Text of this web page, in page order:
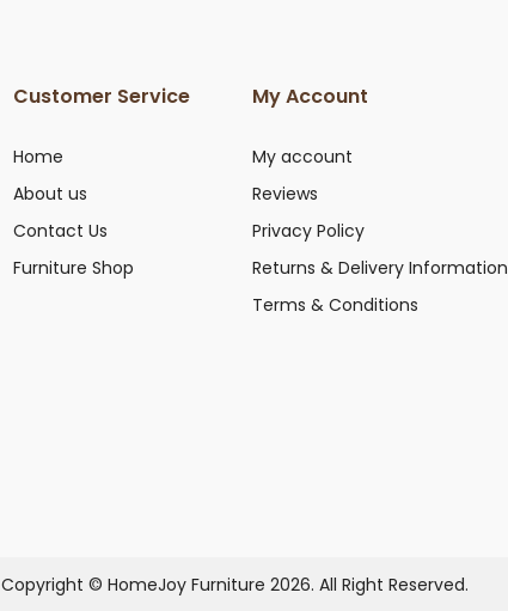
Customer Service
Home
About us
Contact Us
Furniture Shop
My Account
My account
Reviews
Privacy Policy
Returns & Delivery Information
Terms & Conditions
Copyright © HomeJoy Furniture 2026. All Right Reserved.